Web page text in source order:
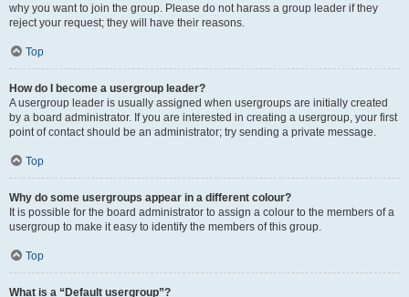
why you want to join the group. Please do not harass a group leader if they
reject your request; they will have their reasons.
Top
How do I become a usergroup leader?
A usergroup leader is usually assigned when usergroups are initially created
by a board administrator. If you are interested in creating a usergroup, your first
point of contact should be an administrator; try sending a private message.
Top
Why do some usergroups appear in a different colour?
It is possible for the board administrator to assign a colour to the members of a
usergroup to make it easy to identify the members of this group.
Top
What is a “Default usergroup”?